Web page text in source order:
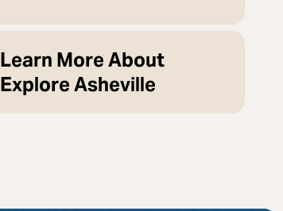
Learn More About
Explore Asheville